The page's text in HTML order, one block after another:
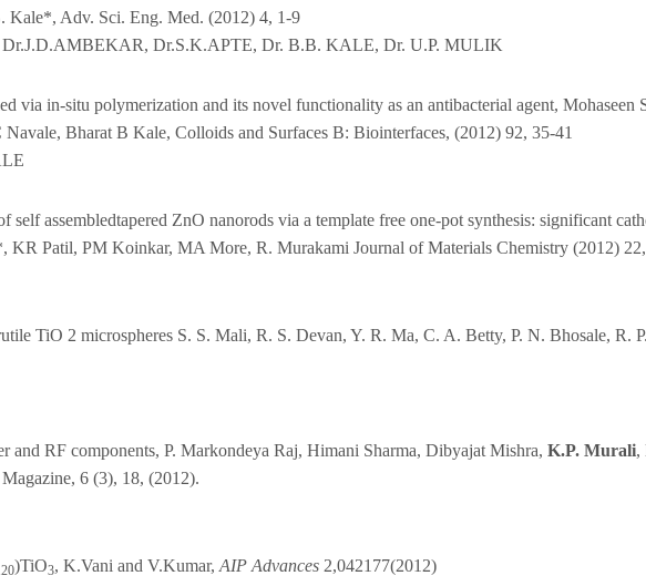
Adv. Sci. Eng. Med. (2012) 4, 1-9
Dr.S.K.APTE, Dr. B.B. KALE, Dr. U.P. MULIK
via in-situ polymerization and its novel functionality as an antibacterial agent,
Bharat B Kale, Colloids and Surfaces B: Biointerfaces, (2012) 92, 35-41
assembledtapered ZnO nanorods via a template free one-pot synthesis: significant
KR Patil, PM Koinkar, MA More, R. Murakami Journal of Materials Chemistry (2012)
TiO 2 microspheres S. S. Mali, R. S. Devan, Y. R. Ma, C. A. Betty, P. N. Bhosale, R.
RF components, P. Markondeya Raj, Himani Sharma, Dibyajat Mishra, K.P. Murali,
6 (3), 18, (2012).
)TiO3, K.Vani and V.Kumar, AIP Advances 2,042177(2012)